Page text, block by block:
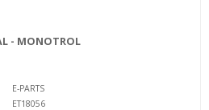
- MONOTROL
E-PARTS
ET18056